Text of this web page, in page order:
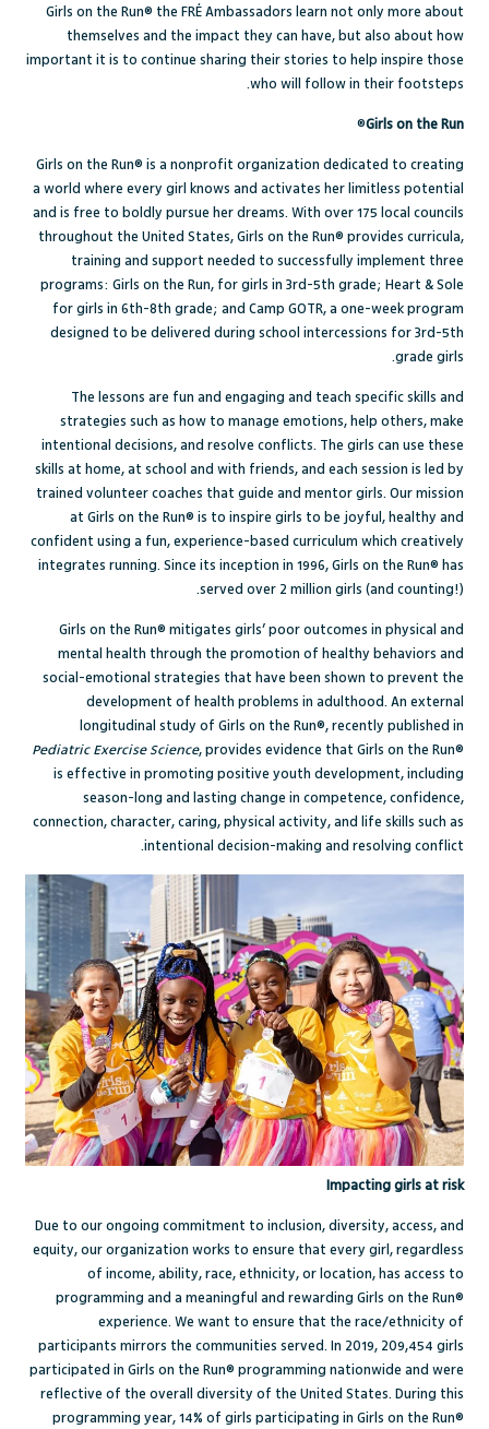
Girls on the Run® the FRÉ Ambassadors learn not only more about
themselves and the impact they can have, but also about how
important it is to continue sharing their stories to help inspire those
who will follow in their footsteps.
Girls on the Run
®
Girls on the Run® is a nonprofit organization dedicated to creating
a world where every girl knows and activates her limitless potential
and is free to boldly pursue her dreams. With over 175 local councils
throughout the United States, Girls on the Run® provides curricula,
training and support needed to successfully implement three
programs: Girls on the Run, for girls in 3rd-5th grade; Heart & Sole
for girls in 6th-8th grade; and Camp GOTR, a one-week program
designed to be delivered during school intercessions for 3rd-5th
grade girls.
The lessons are fun and engaging and teach specific skills and
strategies such as how to manage emotions, help others, make
intentional decisions, and resolve conflicts. The girls can use these
skills at home, at school and with friends, and each session is led by
trained volunteer coaches that guide and mentor girls. Our mission
at Girls on the Run® is to inspire girls to be joyful, healthy and
confident using a fun, experience-based curriculum which creatively
integrates running. Since its inception in 1996, Girls on the Run® has
served over 2 million girls (and counting!).
Girls on the Run® mitigates girls’ poor outcomes in physical and
mental health through the promotion of healthy behaviors and
social-emotional strategies that have been shown to prevent the
development of health problems in adulthood. An external
longitudinal study of Girls on the Run®, recently published in
Pediatric Exercise Science, provides evidence that Girls on the Run®
is effective in promoting positive youth development, including
season-long and lasting change in competence, confidence,
connection, character, caring, physical activity, and life skills such as
intentional decision-making and resolving conflict.
Impacting girls at risk
Due to our ongoing commitment to inclusion, diversity, access, and
equity, our organization works to ensure that every girl, regardless
of income, ability, race, ethnicity, or location, has access to
programming and a meaningful and rewarding Girls on the Run®
experience. We want to ensure that the race/ethnicity of
participants mirrors the communities served. In 2019, 209,454 girls
participated in Girls on the Run® programming nationwide and were
reflective of the overall diversity of the United States. During this
programming year, 14% of girls participating in Girls on the Run®